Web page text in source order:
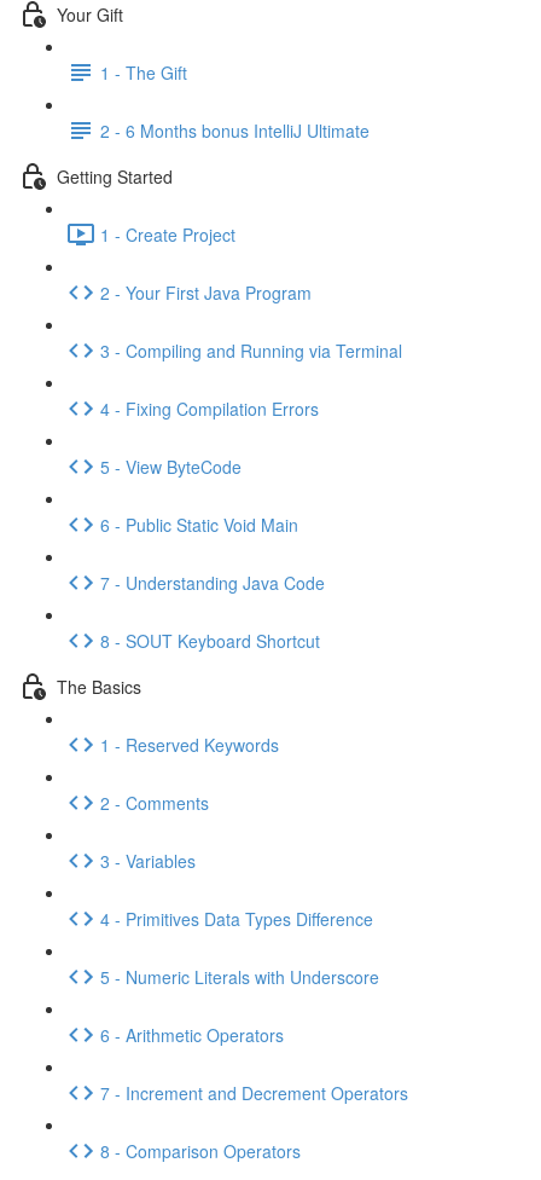
Your Gift
1 - The Gift
2 - 6 Months bonus IntelliJ Ultimate
Getting Started
1 - Create Project
2 - Your First Java Program
3 - Compiling and Running via Terminal
4 - Fixing Compilation Errors
5 - View ByteCode
6 - Public Static Void Main
7 - Understanding Java Code
8 - SOUT Keyboard Shortcut
The Basics
1 - Reserved Keywords
2 - Comments
3 - Variables
4 - Primitives Data Types Difference
5 - Numeric Literals with Underscore
6 - Arithmetic Operators
7 - Increment and Decrement Operators
8 - Comparison Operators